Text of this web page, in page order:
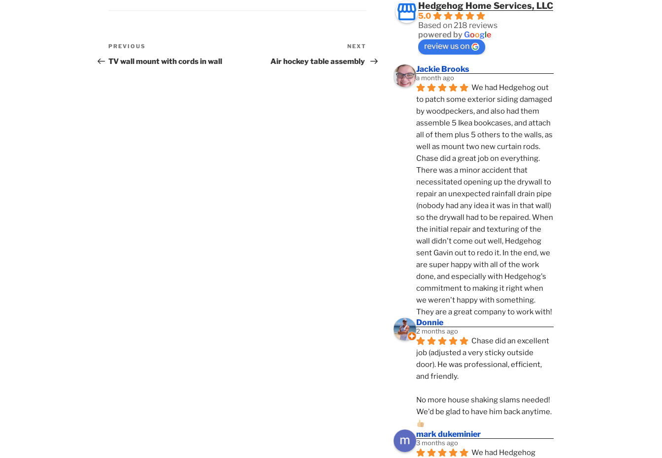
Post
navigation
Previous
Post
PREVIOUS
TV wall mount with cords in wall
Post
NEXT
Air hockey table assembly
Hedgehog Home Services, LLC
5.0
Based on 218 reviews
powered byGoogle
review us on
Jackie Brooks
a month ago
We had Hedgehog out
to patch some exterior siding damaged
by woodpeckers, and also had them
assemble 5 Ikea bookcases, and attach
all of them plus 5 others to the walls, as
well as mount two new curtain rods.
Chase did a great job on everything.
There was a minor accident that
necessitated opening up the drywall to
repair an unexpected rainfall drain pipe
(nobody had any idea it was in that wall)
so the drywall had to be repaired. When
the initial repair and texturing of the
wall didn't come out well, Hedgehog
sent Gavin out to redo it. In the end, we
are super happy with all of the work
done, and especially with Hedgehog's
commitment to making it right when
we weren't happy with something.
They are a great company to work with!
Donnie
2 months ago
Chase did an excellent
job (adjusted a very sticky outside
door). He was professional, efficient,
and friendly.
No more house shaking slams needed!
We'd be glad to have him back anytime.
mark dukeminier
3 months ago
We had Hedgehog